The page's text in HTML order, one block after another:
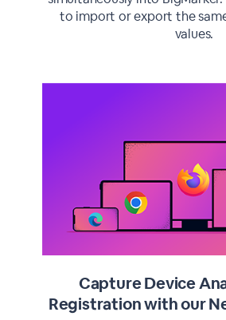
to import or export the
values.
Capture Device
Registration with our